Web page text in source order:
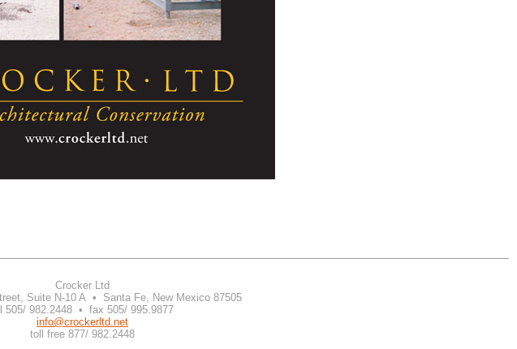
Crocker Ltd
Suite N-10 A • Santa Fe, New Mexico 87505
505/ 982.2448 • fax 505/ 995.9877
info@crockerltd.net
toll free 877/ 982.2448